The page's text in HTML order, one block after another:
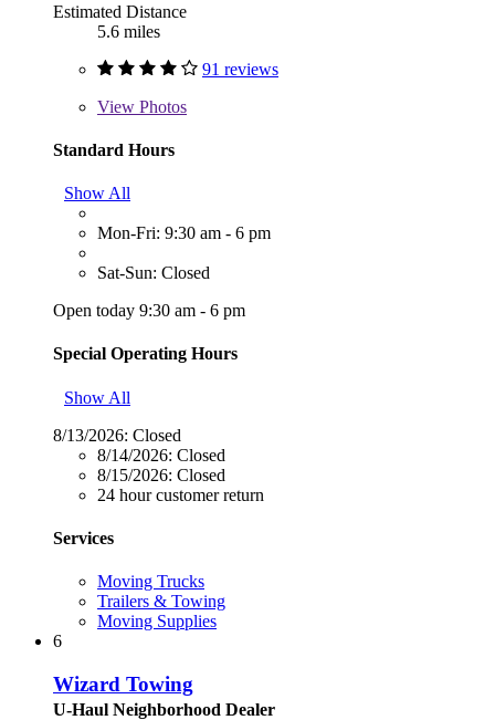
Estimated Distance
5.6 miles
91 reviews
View Photos
Standard Hours
Show All
Mon-Fri: 9:30 am - 6 pm
Sat-Sun: Closed
Open today 9:30 am - 6 pm
Special Operating Hours
Show All
8/13/2026: Closed
8/14/2026: Closed
8/15/2026: Closed
24 hour customer return
Services
Moving Trucks
Trailers & Towing
Moving Supplies
6
Wizard Towing
U-Haul Neighborhood Dealer